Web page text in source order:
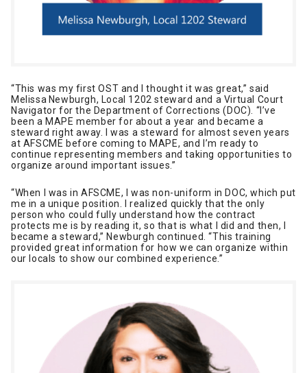
“This was my first OST and I thought it was great,” said
Melissa Newburgh, Local 1202 steward and a Virtual Court
Navigator for the Department of Corrections (DOC). “I’ve
been a MAPE member for about a year and became a
steward right away. I was a steward for almost seven years
at AFSCME before coming to MAPE, and I’m ready to
continue representing members and taking opportunities to
organize around important issues.”
“When I was in AFSCME, I was non-uniform in DOC, which put
me in a unique position. I realized quickly that the only
person who could fully understand how the contract
protects me is by reading it, so that is what I did and then, I
became a steward,” Newburgh continued. “This training
provided great information for how we can organize within
our locals to show our combined experience.”